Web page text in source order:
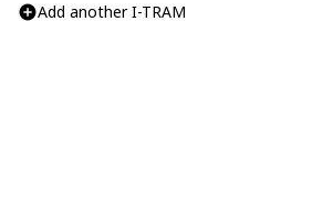
Add another I-TRAM